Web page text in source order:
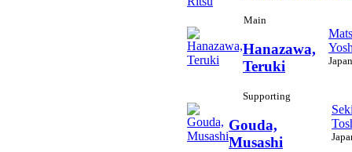
Main
Hanazawa,
Teruki
Supporting
Gouda,
Musashi